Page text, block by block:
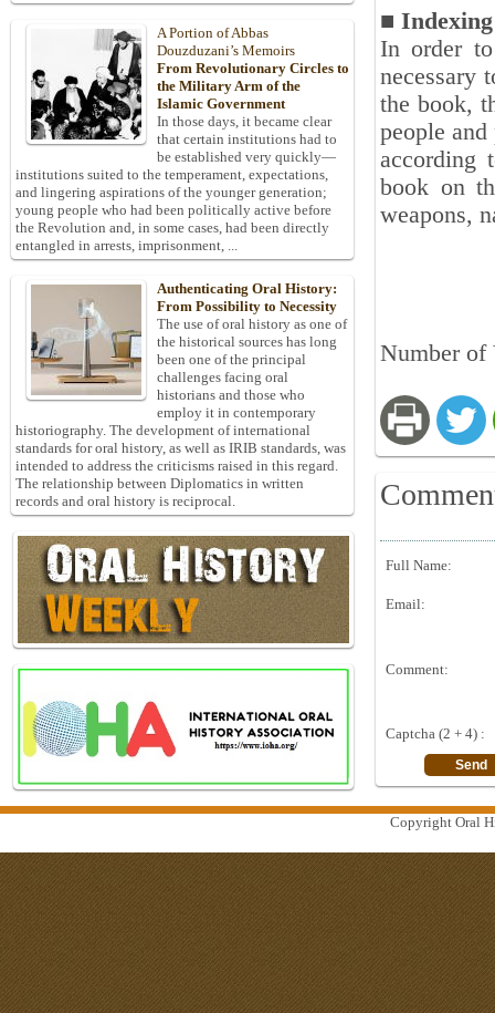
■
In order
necessary
the book,
people
according
book on
weapons,
Number of
Full Name:
Email:
Comment:
Captcha (2 + 4) :
A Portion of Abbas
Douzduzani’s Memoirs
From Revolutionary Circles to
the Military Arm of the
Islamic Government
In those days, it became clear
that certain institutions had to
be established very quickly—
institutions suited to the temperament, expectations,
and lingering aspirations of the younger generation;
young people who had been politically active before
the Revolution and, in some cases, had been directly
entangled in arrests, imprisonment, ...
Authenticating Oral History:
From Possibility to Necessity
The use of oral history as one of
the historical sources has long
been one of the principal
challenges facing oral
historians and those who
employ it in contemporary
historiography. The development of international
standards for oral history, as well as IRIB standards, was
intended to address the criticisms raised in this regard.
The relationship between Diplomatics in written
records and oral history is reciprocal.
Copyright Oral